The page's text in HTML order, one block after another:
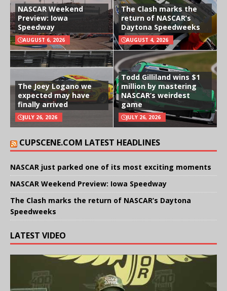
NASCAR Weekend
Preview: Iowa
Speedway
AUGUST 6, 2026
The Clash marks the
return of NASCAR’s
Daytona Speedweeks
AUGUST 4, 2026
The Joey Logano we
expected may have
finally arrived
JULY 26, 2026
Todd Gilliland wins $1
million by mastering
NASCAR’s weirdest
game
JULY 26, 2026
CUPSCENE.COM LATEST HEADLINES
NASCAR just parked one of its most exciting moments
NASCAR Weekend Preview: Iowa Speedway
The Clash marks the return of NASCAR’s Daytona
Speedweeks
LATEST VIDEO